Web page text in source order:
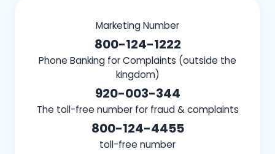
Marketing Number
800-124-1222
Phone Banking for Complaints (outside the
kingdom)
920-003-344
The toll-free number for fraud & complaints
800-124-4455
toll-free number